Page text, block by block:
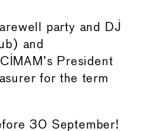
party and DJ
and
President
for the term
30 September!